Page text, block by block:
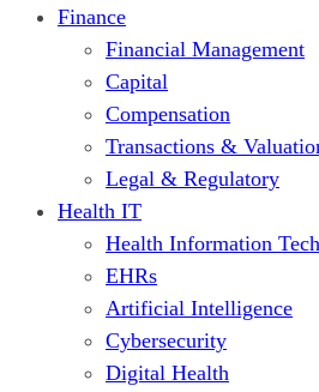
Finance
Financial Management
Capital
Compensation
Transactions &
Legal & Regulatory
Health IT
Health Information
EHRs
Artificial Intelligence
Cybersecurity
Digital Health